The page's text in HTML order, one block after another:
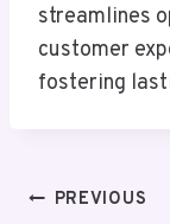
streamlines
customer
fostering
PostPREVIOUS